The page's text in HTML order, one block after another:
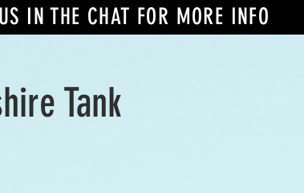
IN THE CHAT FOR MORE INFO
Tank